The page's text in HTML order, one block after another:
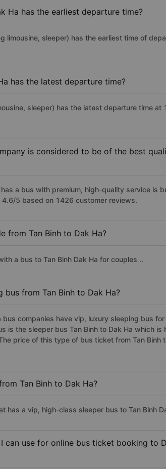
Ha has the earliest departure time?
limousine, sleeper) has the earliest time of
has the latest departure time?
sleeper) has the latest departure time at
is considered to be of the best
a bus with premium, high-quality service is
5 based on 1426 customer reviews.
from Tan Binh to Dak Ha?
a bus to Tan Binh Dak Ha for couples ..
bus from Tan Binh to Dak Ha?
bus companies have vip, luxury sleeping bus
is the sleeper bus Tan Binh to Dak Ha which is
price of this type of bus ticket from Tan Binh
Tan Binh to Dak Ha?
has a vip, high-class sleeper bus to Tan Binh
can use for online bus ticket booking to